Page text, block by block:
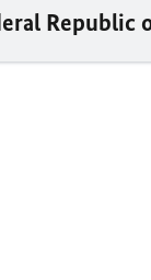
Republic